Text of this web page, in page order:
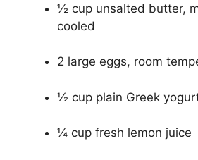
½ cup unsalted butter,
cooled
2 large eggs, room
½ cup plain Greek
¼ cup fresh lemon juice